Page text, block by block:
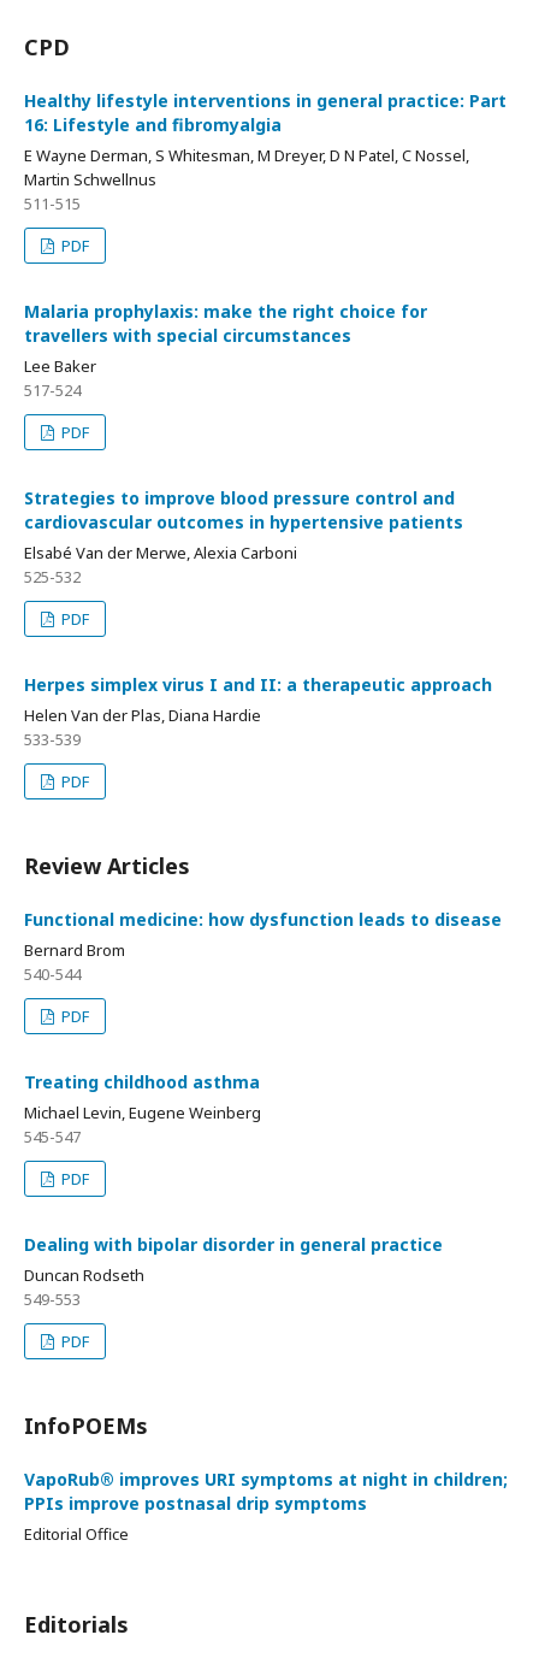
CPD
Healthy lifestyle interventions in general practice: Part
16: Lifestyle and fibromyalgia
E Wayne Derman, S Whitesman, M Dreyer, D N Patel, C Nossel,
Martin Schwellnus
511-515
PDF
Malaria prophylaxis: make the right choice for
travellers with special circumstances
Lee Baker
517-524
PDF
Strategies to improve blood pressure control and
cardiovascular outcomes in hypertensive patients
Elsabé Van der Merwe, Alexia Carboni
525-532
PDF
Herpes simplex virus I and II: a therapeutic approach
Helen Van der Plas, Diana Hardie
533-539
PDF
Review Articles
Functional medicine: how dysfunction leads to disease
Bernard Brom
540-544
PDF
Treating childhood asthma
Michael Levin, Eugene Weinberg
545-547
PDF
Dealing with bipolar disorder in general practice
Duncan Rodseth
549-553
PDF
InfoPOEMs
VapoRub® improves URI symptoms at night in children;
PPIs improve postnasal drip symptoms
Editorial Office
Editorials